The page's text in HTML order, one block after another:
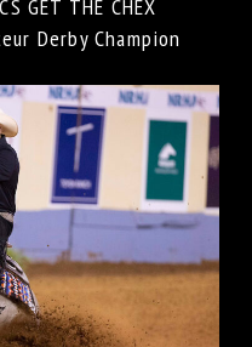
GET THE CHEX
Derby Champion